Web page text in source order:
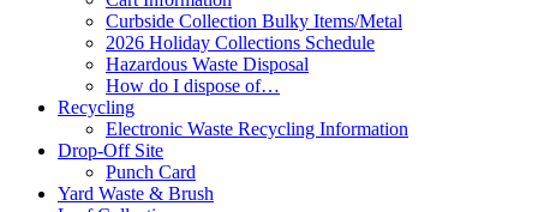
Curbside Collection Bulky Items/Metal
2026 Holiday Collections Schedule
Hazardous Waste Disposal
How do I dispose of…
Recycling
Electronic Waste Recycling Information
Drop-Off Site
Punch Card
Yard Waste & Brush